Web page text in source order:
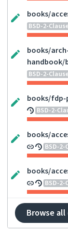
books/
BSD-2-
books/
handbook/
BSD-2-
books/
BSD-2-
books/
BSD-2-
books/
BSD-2-
Browse